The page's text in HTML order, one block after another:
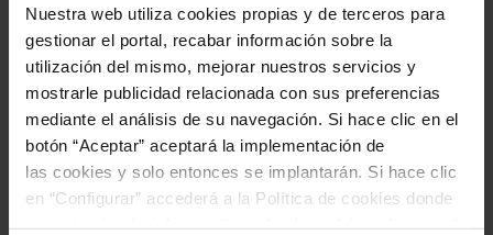
Nuestra web utiliza cookies propias y de terceros para
gestionar el portal, recabar información sobre la
utilización del mismo, mejorar nuestros servicios y
mostrarle publicidad relacionada con sus preferencias
mediante el análisis de su navegación. Si hace clic en el
botón “Aceptar” aceptará la implementación de
las cookies y solo entonces se implantarán. Si hace clic
en “Configurar” accederá a la Política de cookies donde
what else we can do for you
have a look at our
. And if you have any
questions or comments, pleasedon’t hesitate to
contact us . We will be happy to answer any of your
questions.